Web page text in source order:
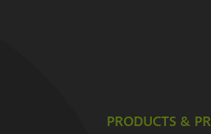
PRODUCTS &